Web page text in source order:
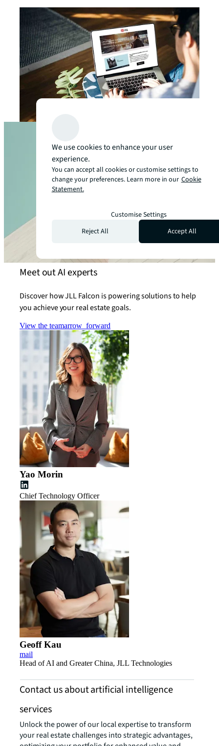
Meet out AI experts
Discover how JLL Falcon is powering solutions to help
you achieve your real estate goals.
View the teamarrow_forward
Yao Morin
Chief Technology Officer
Geoff Kau
mail
Head of AI and Greater China, JLL Technologies
Contact us about artificial intelligence
services
Unlock the power of our local expertise to transform
your real estate challenges into strategic advantages,
We use cookies to enhance your user
experience.
You can accept all cookies or customise settings to
change your preferences. Learn more in our Cookie
Statement.
Customise Settings
Reject All
Accept All